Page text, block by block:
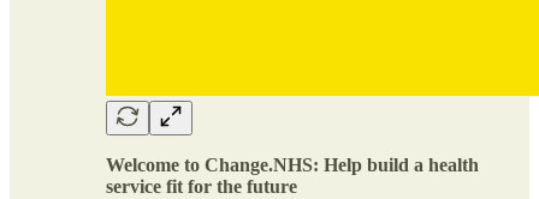
Welcome to Change.NHS: Help build a health
service fit for the future